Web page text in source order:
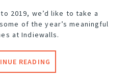
2019, we’d like to take a
of the year’s meaningful
at Indiewalls.
READING